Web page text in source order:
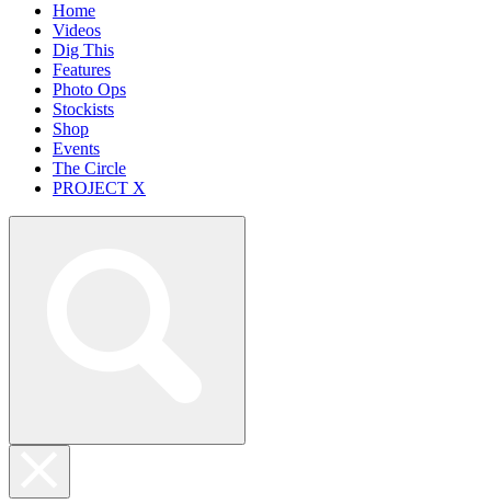
Home
Videos
Dig This
Features
Photo Ops
Stockists
Shop
Events
The Circle
PROJECT X